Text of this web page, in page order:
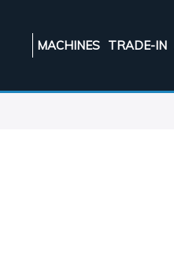
MACHINES TRADE-IN